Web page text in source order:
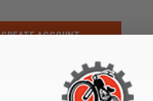
CREATE ACCOUNT